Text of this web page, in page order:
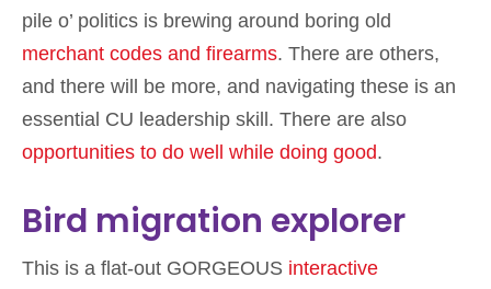
pile o’ politics is brewing around boring old
merchant codes and firearms. There are others,
and there will be more, and navigating these is an
essential CU leadership skill. There are also
opportunities to do well while doing good.
Bird migration explorer
This is a flat-out GORGEOUS interactive